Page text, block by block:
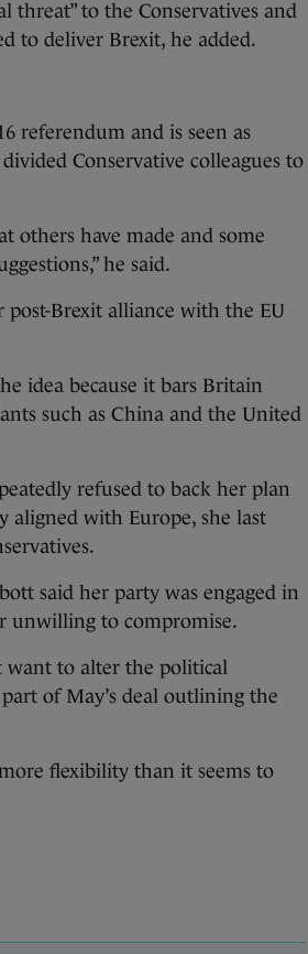
threat” to the Conservatives and
to deliver Brexit, he added.
referendum and is seen as
Conservative colleagues to
others have made and some
he said.
post-Brexit alliance with the EU
idea because it bars Britain
such as China and the United
refused to back her plan
aligned with Europe, she last
said her party was engaged in
unwilling to compromise.
want to alter the political
of May’s deal outlining the
flexibility than it seems to